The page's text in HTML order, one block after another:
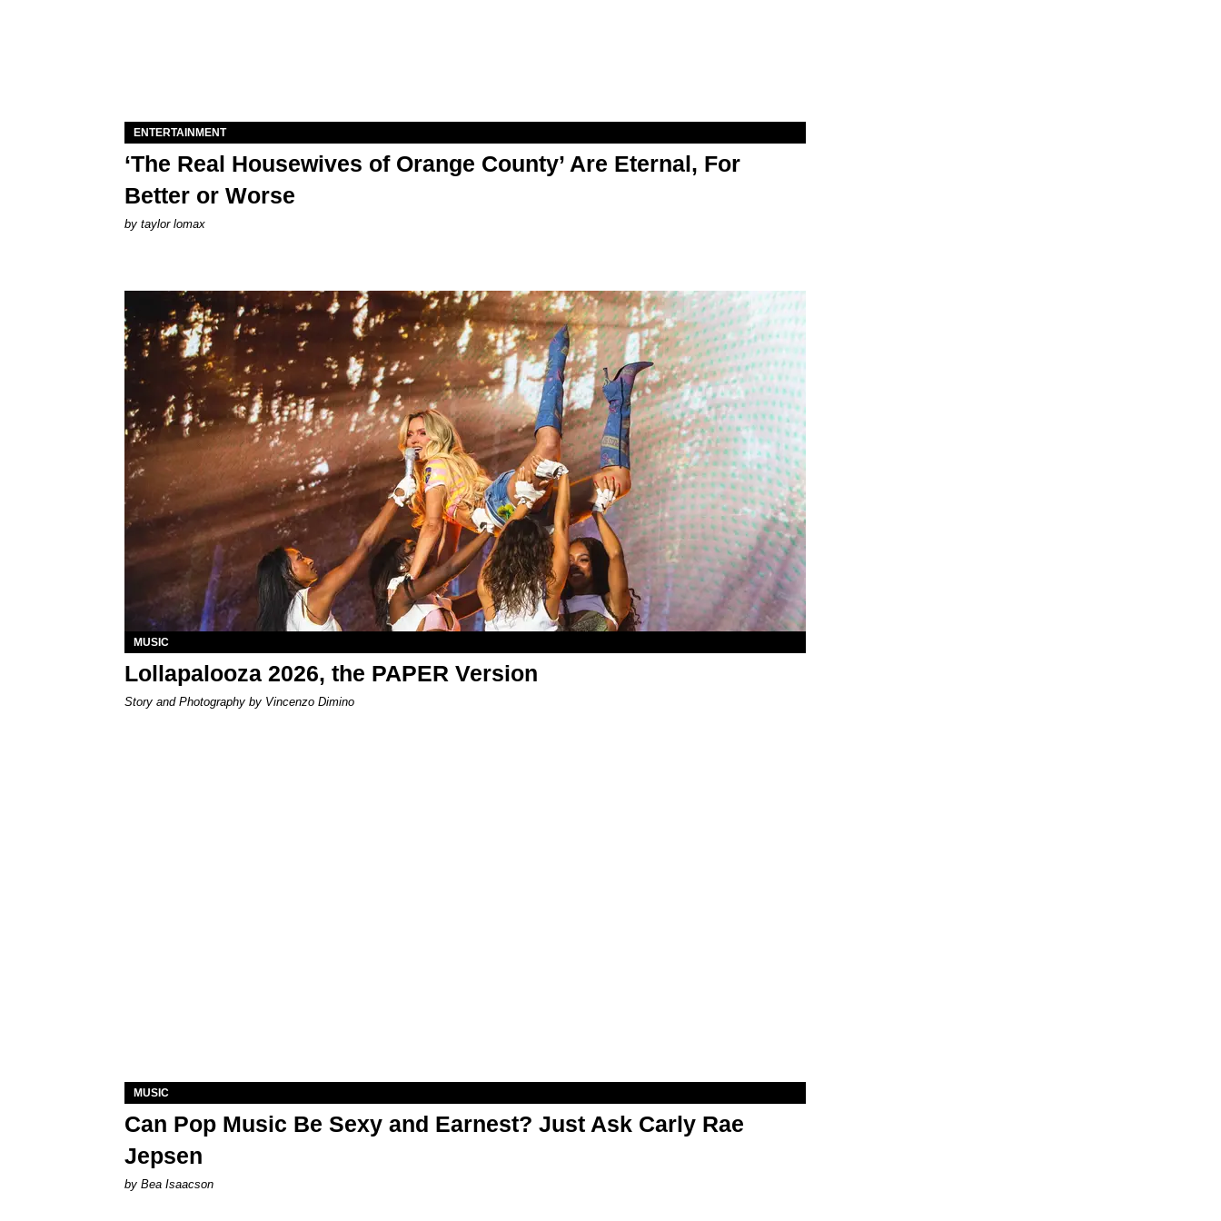
ENTERTAINMENT
‘The Real Housewives of Orange County’ Are Eternal, For
Better or Worse
by taylor lomax
MUSIC
Lollapalooza 2026, the PAPER Version
Story and Photography by Vincenzo Dimino
MUSIC
Can Pop Music Be Sexy and Earnest? Just Ask Carly Rae
Jepsen
by Bea Isaacson